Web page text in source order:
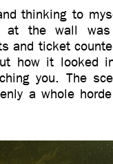
thinking to
at the wall
and ticket
how it looked
you. The
a whole